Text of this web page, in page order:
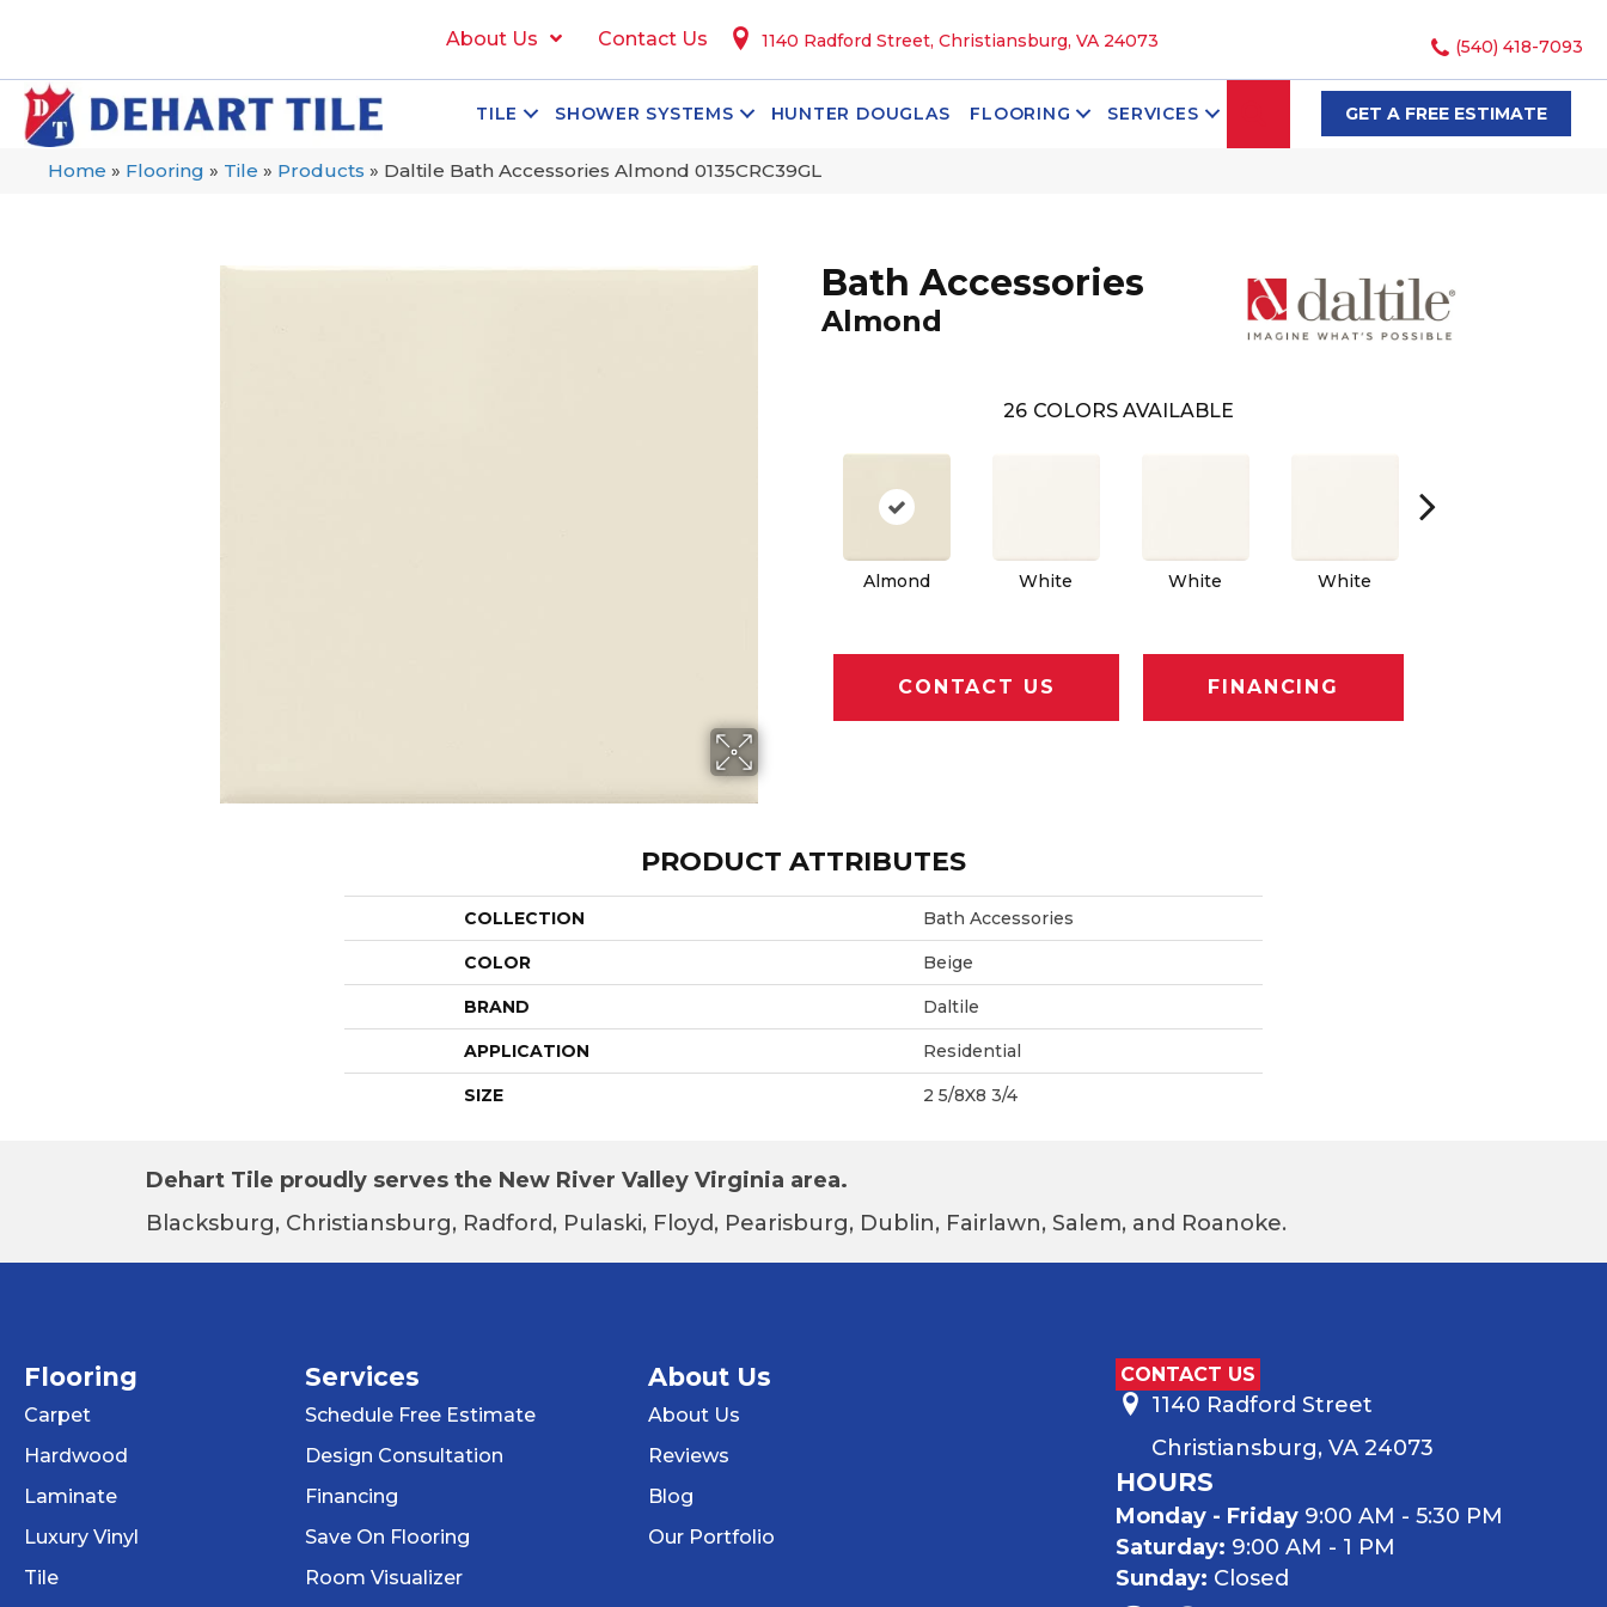
About Us Contact Us 1140 Radford Street, Christiansburg, VA 24073 (540) 418-7093
TILE SHOWER SYSTEMS HUNTER DOUGLAS FLOORING SERVICES SEARCHGET A FREE ESTIMATE
Home » Flooring » Tile » Products » Daltile Bath Accessories Almond 0135CRC39GL
Bath Accessories
Almond
26 COLORS AVAILABLE
Almond White White White
CONTACT US FINANCING
PRODUCT ATTRIBUTES
COLLECTION Bath Accessories
COLOR Beige
BRAND Daltile
APPLICATION Residential
SIZE 2 5/8X8 3/4
Dehart Tile proudly serves the New River Valley Virginia area.
Blacksburg, Christiansburg, Radford, Pulaski, Floyd, Pearisburg, Dublin, Fairlawn, Salem, and Roanoke.
Flooring
Carpet
Hardwood
Laminate
Luxury Vinyl
Tile
Services
Schedule Free Estimate
Design Consultation
Financing
Save On Flooring
Room Visualizer
About Us
About Us
Reviews
Blog
Our Portfolio
CONTACT US
1140 Radford Street
Christiansburg, VA 24073
HOURS
Monday - Friday9:00 AM - 5:30 PM
Saturday: 9:00 AM - 1 PM
Sunday: Closed